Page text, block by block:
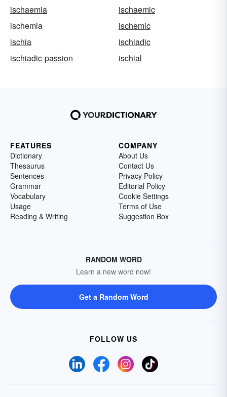
ischaemia
ischaemic
ischemia
ischemic
ischia
ischiadic
ischiadic-passion
ischial
FEATURES
Dictionary
Thesaurus
Sentences
Grammar
Vocabulary
Usage
Reading & Writing
COMPANY
About Us
Contact Us
Privacy Policy
Editorial Policy
Cookie Settings
Terms of Use
Suggestion Box
RANDOM WORD
Learn a new word now!
Get a Random Word
FOLLOW US